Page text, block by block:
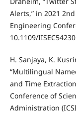
Alerts,” in 2021
Engineering
10.1109/
H. Sanjaya, K.
“Multilingual
and Time
Conference of
Administration